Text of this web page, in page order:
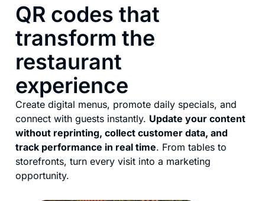
QR codes that
transform the
restaurant
experience
Create digital menus, promote daily specials, and
connect with guests instantly. Update your content
without reprinting, collect customer data, and
track performance in real time. From tables to
storefronts, turn every visit into a marketing
opportunity.